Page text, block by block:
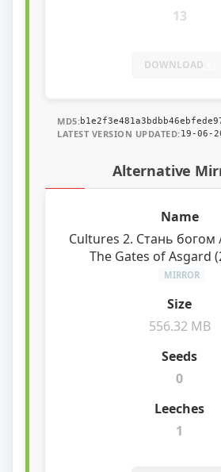
13
DOWNLOAD
MD5:
LATEST VERSION UPDATED:19-06-
Alternative
Cultures 2. Стань богом
The Gates of Asgard
MIRROR
556.32 MB
0
1